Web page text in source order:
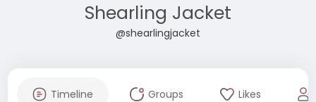
Shearling Jacket
@shearlingjacket
Timeline Groups Likes